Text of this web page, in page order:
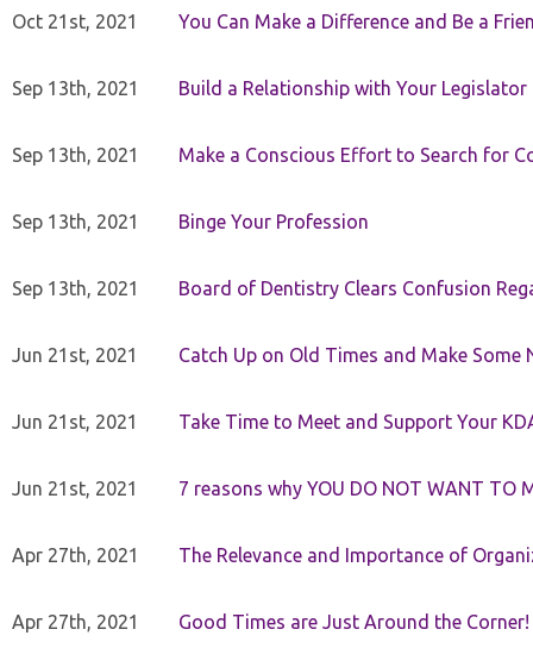
Oct 21st, 2021 You Can Make a Difference and Be a
Sep 13th, 2021 Build a Relationship with Your Legislator
Sep 13th, 2021 Make a Conscious Effort to Search for
Sep 13th, 2021 Binge Your Profession
Sep 13th, 2021 Board of Dentistry Clears Confusion
Jun 21st, 2021 Catch Up on Old Times and Make Some
Jun 21st, 2021 Take Time to Meet and Support Your
Jun 21st, 2021 7 reasons why YOU DO NOT WANT TO
Apr 27th, 2021 The Relevance and Importance of
Apr 27th, 2021 Good Times are Just Around the Corner!